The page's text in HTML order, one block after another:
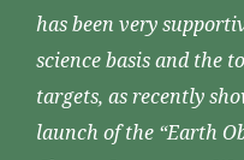
has been very
science basis and the
targets, as recently
launch of the “Earth